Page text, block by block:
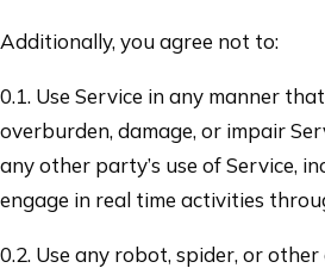
Additionally, you agree not to:
0.1. Use Service in any manner
overburden, damage, or impair
any other party’s use of Service,
engage in real time activities
0.2. Use any robot, spider, or